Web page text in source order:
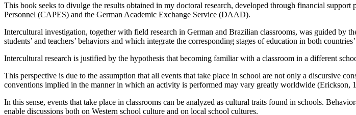
This book seeks to divulge the results obtained in my doctoral research, developed through financial
Personnel (CAPES) and the German Academic Exchange Service (DAAD).
Intercultural investigation, together with field research in German and Brazilian classrooms, was guided by
students’ and teachers’ behaviors and which integrate the corresponding stages of education in both
Intercultural research is justified by the hypothesis that becoming familiar with a classroom in a different
This perspective is due to the assumption that all events that take place in school are not only a discursive
conventions implied in the manner in which an activity is performed may vary greatly worldwide (Erickson,
In this sense, events that take place in classrooms can be analyzed as cultural traits found in schools.
enable discussions both on Western school culture and on local school cultures.